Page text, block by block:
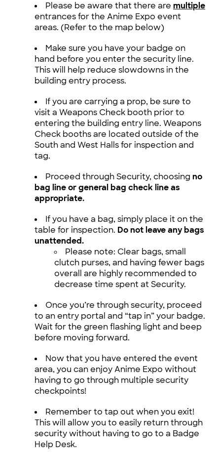
Please be aware that there are multiple
entrances for the Anime Expo event
areas. (Refer to the map below)
Make sure you have your badge on
hand before you enter the security line.
This will help reduce slowdowns in the
building entry process.
If you are carrying a prop, be sure to
visit a Weapons Check booth prior to
entering the building entry line. Weapons
Check booths are located outside of the
South and West Halls for inspection and
tag.
Proceed through Security, choosing no
bag line or general bag check line as
appropriate.
If you have a bag, simply place it on the
table for inspection. Do not leave any bags
unattended.
Please note: Clear bags, small
clutch purses, and having fewer bags
overall are highly recommended to
decrease time spent at Security.
Once you’re through security, proceed
to an entry portal and “tap in” your badge.
Wait for the green flashing light and beep
before moving forward.
Now that you have entered the event
area, you can enjoy Anime Expo without
having to go through multiple security
checkpoints!
Remember to tap out when you exit!
This will allow you to easily return through
security without having to go to a Badge
Help Desk.